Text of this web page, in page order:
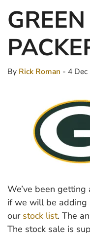
By Rick Roman - 4
We’ve been
if we will be adding
our stock list. The
The stock sale is